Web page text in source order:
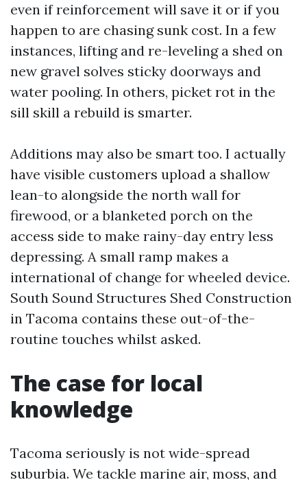
even if reinforcement will save it or if you
happen to are chasing sunk cost. In a few
instances, lifting and re-leveling a shed on
new gravel solves sticky doorways and
water pooling. In others, picket rot in the
sill skill a rebuild is smarter.
Additions may also be smart too. I actually
have visible customers upload a shallow
lean-to alongside the north wall for
firewood, or a blanketed porch on the
access side to make rainy-day entry less
depressing. A small ramp makes a
international of change for wheeled device.
South Sound Structures Shed Construction
in Tacoma contains these out-of-the-
routine touches whilst asked.
The case for local
knowledge
Tacoma seriously is not wide-spread
suburbia. We tackle marine air, moss, and